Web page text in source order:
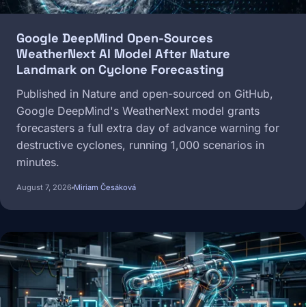
Google DeepMind Open-Sources
WeatherNext AI Model After Nature
Landmark on Cyclone Forecasting
Published in Nature and open-sourced on GitHub,
Google DeepMind's WeatherNext model grants
forecasters a full extra day of advance warning for
destructive cyclones, running 1,000 scenarios in
minutes.
August 7, 2026 Miriam Česáková
Image